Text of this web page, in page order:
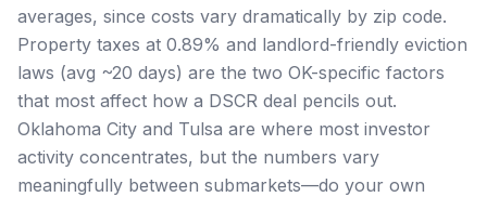
averages, since costs vary dramatically by zip code.
Property taxes at 0.89% and landlord-friendly eviction
laws (avg ~20 days) are the two OK-specific factors
that most affect how a DSCR deal pencils out.
Oklahoma City and Tulsa are where most investor
activity concentrates, but the numbers vary
meaningfully between submarkets—do your own